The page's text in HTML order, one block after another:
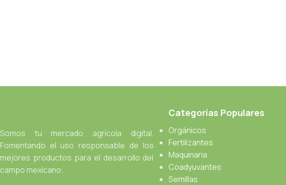
Somos tu mercado agrícola digital.
Fomentando el uso responsable de los
mejores productos para el desarrollo del
campo mexicano.
Categorías Populares
Orgánicos
Fertilizantes
Maquinaria
Coadyuvantes
Semillas